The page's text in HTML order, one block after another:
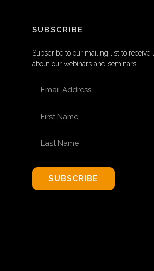
SUBSCRIBE
Subscribe to our mailing list to receive
about our webinars and seminars
SUBSCRIBE